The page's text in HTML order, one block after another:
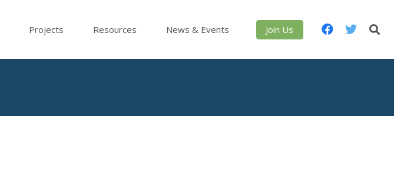
Projects Resources News & Events Join Us